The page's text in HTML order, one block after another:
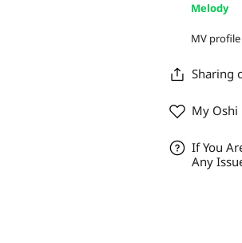
Melody
MV
Sharing
My Oshi
If You
Any